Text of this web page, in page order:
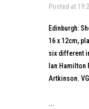
Posted at
Edinburgh:
16 x 12cm,
six different
Ian
Artkinson.
...